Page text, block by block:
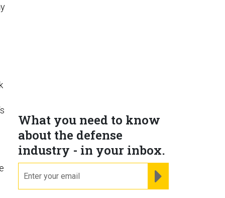
What you need to know
about the defense
industry - in your inbox.